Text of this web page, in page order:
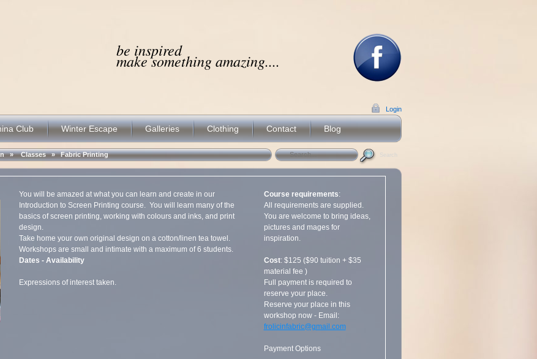
be inspired
make something amazing....
Login
Club Winter Escape Galleries Clothing Contact Blog
»Classes»Fabric Printing Search
You will be amazed at what you can learn and create in our
Introduction to Screen Printing course. You will learn many of the
basics of screen printing, working with colours and inks, and print
design.
Take home your own original design on a cotton/linen tea towel.
Workshops are small and intimate with a maximum of 6 students.
Dates - Availability
Expressions of interest taken.
Course requirements:
All requirements are supplied.
You are welcome to bring ideas,
pictures and mages for
inspiration.
Cost: $125 ($90 tuition + $35
material fee )
Full payment is required to
reserve your place.
Reserve your place in this
workshop now - Email:
frolicinfabric@gmail.com
Payment Options